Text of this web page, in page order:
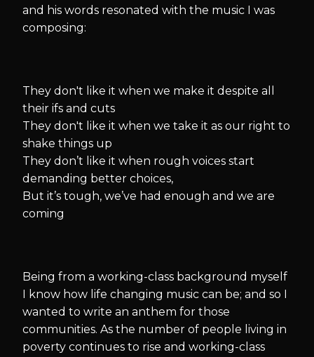
and his words resonated with the music I was
composing:
They don't like it when we make it despite all
their ifs and cuts
They don't like it when we take it as our right to
shake things up
They don’t like it when rough voices start
demanding better choices,
But it’s tough, we’ve had enough and we are
coming
Being from a working-class background myself
I know how life changing music can be; and so I
wanted to write an anthem for those
communities. As the number of people living in
poverty continues to rise and working-class